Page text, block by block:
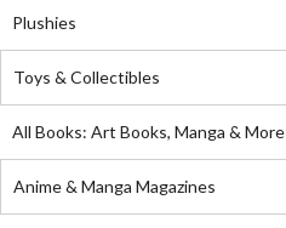
Plushies
Toys & Collectibles
All Books: Art Books, Manga & More
Anime & Manga Magazines